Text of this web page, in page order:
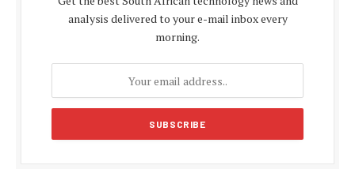
analysis delivered to your e-mail inbox every
morning.